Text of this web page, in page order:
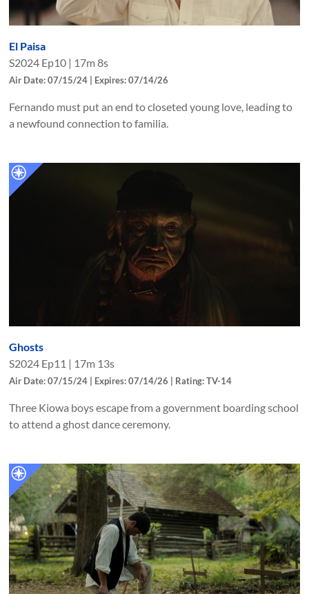
El Paisa
S2024 Ep10 | 17m 8s
Air Date: 07/15/24 | Expires: 07/14/26
Fernando must put an end to closeted young love, leading to
a newfound connection to familia.
Ghosts
S2024 Ep11 | 17m 13s
Air Date: 07/15/24 | Expires: 07/14/26 | Rating: TV-14
Three Kiowa boys escape from a government boarding school
to attend a ghost dance ceremony.